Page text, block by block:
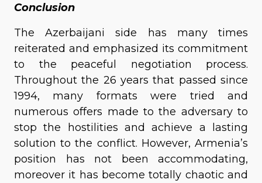
Conclusion
The Azerbaijani side has many times
reiterated and emphasized its commitment
to the peaceful negotiation process.
Throughout the 26 years that passed since
1994, many formats were tried and
numerous offers made to the adversary to
stop the hostilities and achieve a lasting
solution to the conflict. However, Armenia’s
position has not been accommodating,
moreover it has become totally chaotic and